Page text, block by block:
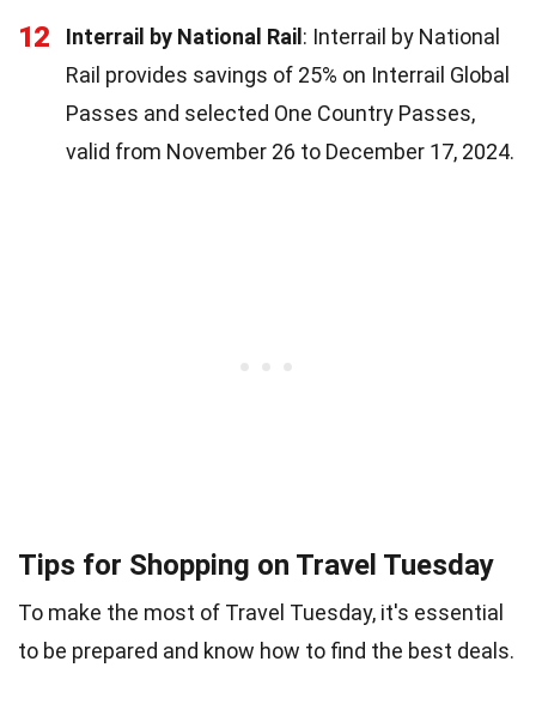
12 Interrail by National Rail: Interrail by National
Rail provides savings of 25% on Interrail Global
Passes and selected One Country Passes,
valid from November 26 to December 17, 2024.
Tips for Shopping on Travel Tuesday
To make the most of Travel Tuesday, it's essential
to be prepared and know how to find the best deals.